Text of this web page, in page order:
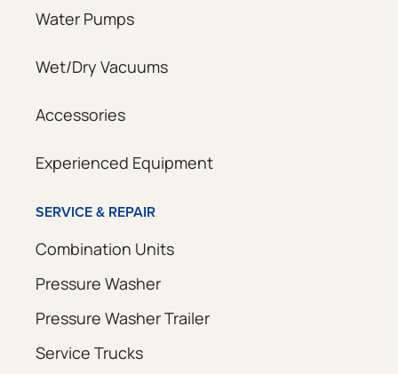
Water Pumps
Wet/Dry Vacuums
Accessories
Experienced Equipment
SERVICE & REPAIR
Combination Units
Pressure Washer
Pressure Washer Trailer
Service Trucks